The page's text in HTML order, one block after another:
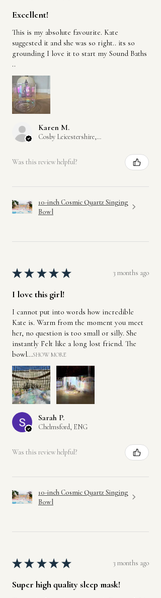
Incense:
masala incense method
Made from plant-based ingredients
including natural wood powders, resins,
Each fragrance mixture is rolled by hand
onto bamboo sticks
the incense makers in India work with
Fairtrade-certified suppliers, ensuring
ethical production, fair wages, and
support for artisan communities.
Excellent!
This is my absolute favourite. Kate
suggested it and she was so right.. its so
grounding I love it to start my Sound Baths
..
Karen M.
Cosby Leicestershire, GB-ENG
Was this review helpful?
10-inch Cosmic Quartz Singing
Bowl
★ ★ ★ ★ ★ 3 months ago
I love this girl!
I cannot put into words how incredible
Kate is. Warm from the moment you meet
her, no question is too small or silly. She
instantly Felt like a long lost friend. The
bowl...SHOW MORE
Sarah P.
Chelmsford, ENG
Was this review helpful?
10-inch Cosmic Quartz Singing
Bowl
★ ★ ★ ★ ★ 3 months ago
Super high quality sleep mask!